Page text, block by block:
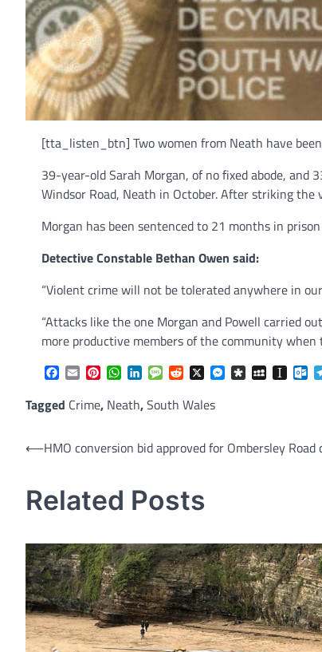
[tta_listen_btn] Two women from Neath have
39-year-old Sarah Morgan, of no fixed abode,
Windsor Road, Neath in October. After striking
Morgan has been sentenced to 21 months in
Detective Constable Bethan Owen said:
“Violent crime will not be tolerated anywhere in
“Attacks like the one Morgan and Powell carried
more productive members of the community when
Facebook
EmailPinterestWhatsApp
LinkedInMessageReddit
X Messenger
DiasporaMySpace
Tagged Crime, Neath,South Wales
Post
⟵HMO conversion bid approved for Ombersley
Related Posts